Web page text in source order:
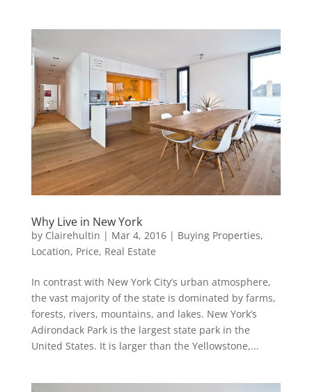
Why Live in New York
by Clairehultin | Mar 4, 2016| Buying Properties,
Location, Price, Real Estate
In contrast with New York City’s urban atmosphere,
the vast majority of the state is dominated by farms,
forests, rivers, mountains, and lakes. New York’s
Adirondack Park is the largest state park in the
United States. It is larger than the Yellowstone,...